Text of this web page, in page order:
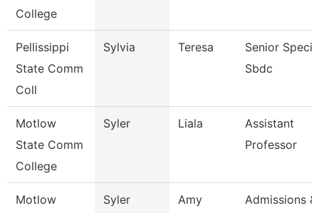
College
Pellissippi
State Comm
Coll
Sylvia Teresa
Senior
Sbdc
Motlow
State Comm
College
Syler Liala
Assistant
Professor
Motlow
Syler Amy
Admissions &